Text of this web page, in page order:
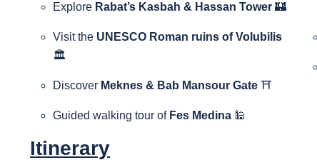
Explore Rabat’s Kasbah & Hassan Tower 🏰
Visit the UNESCO Roman ruins of Volubilis
🏛️
Discover Meknes & Bab Mansour Gate ⛩️
Guided walking tour of Fes Medina 🕌
Itinerary